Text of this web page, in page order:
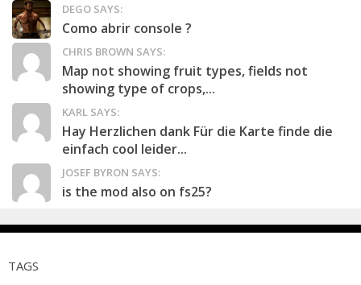
DEGO SAYS:
Como abrir console ?
CHRIS BROWN SAYS:
Map not showing fruit types, fields not
showing type of crops,...
KARL SAYS:
Hay Herzlichen dank Für die Karte finde die
einfach cool leider...
JOSEF BYRON SAYS:
is the mod also on fs25?
TAGS